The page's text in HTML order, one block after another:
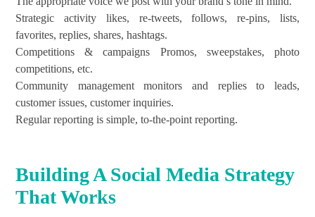
Strategic activity likes, re-tweets, follows, re-pins, lists,
favorites, replies, shares, hashtags.
Competitions & campaigns Promos, sweepstakes, photo
competitions, etc.
Community management monitors and replies to leads,
customer issues, customer inquiries.
Regular reporting is simple, to-the-point reporting.
Building A Social Media Strategy
That Works